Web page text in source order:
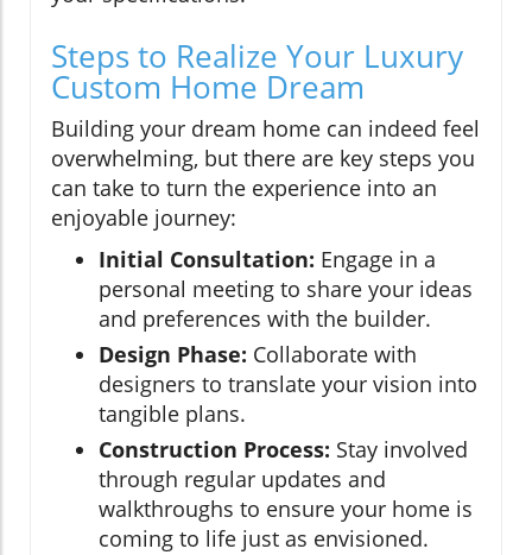
Steps to Realize Your Luxury
Custom Home Dream
Building your dream home can indeed feel
overwhelming, but there are key steps you
can take to turn the experience into an
enjoyable journey:
Initial Consultation: Engage in a
personal meeting to share your ideas
and preferences with the builder.
Design Phase: Collaborate with
designers to translate your vision into
tangible plans.
Construction Process: Stay involved
through regular updates and
walkthroughs to ensure your home is
coming to life just as envisioned.